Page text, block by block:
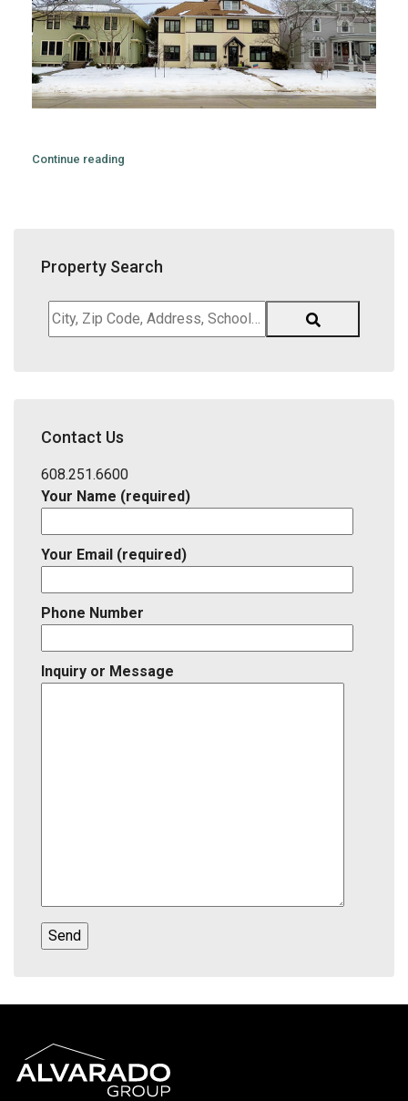
Continue reading
Property Search
City,
Zip
District,
ID
Contact Us
608.251.6600
Your Name (required)
Your Email (required)
Phone Number
Inquiry or Message